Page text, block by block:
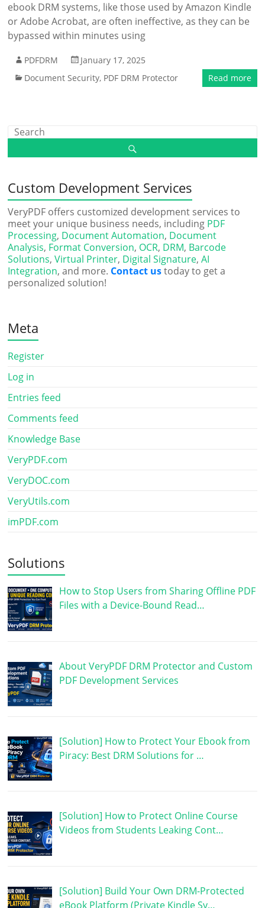
ebook DRM systems, like those used by Amazon Kindle
or Adobe Acrobat, are often ineffective, as they can be
bypassed within minutes using
PDFDRM
January 17, 2025
Document Security, PDF DRM Protector Read more
Custom Development Services
VeryPDF offers customized development services to
meet your unique business needs, including PDF
Processing, Document Automation, Document
Analysis, Format Conversion, OCR, DRM, Barcode
Solutions,Virtual Printer, Digital Signature,AI
Integration, and more. Contact ustoday to get a
personalized solution!
Meta
Register
Log in
Entries feed
Comments feed
Knowledge Base
VeryPDF.com
VeryDOC.com
VeryUtils.com
imPDF.com
Solutions
How to Stop Users from Sharing Offline PDF
Files with a Device-Bound Read…
About VeryPDF DRM Protector and Custom
PDF Development Services
[Solution] How to Protect Your Ebook from
Piracy: Best DRM Solutions for …
[Solution] How to Protect Online Course
Videos from Students Leaking Cont…
[Solution] Build Your Own DRM-Protected
eBook Platform (Private Kindle Sy…